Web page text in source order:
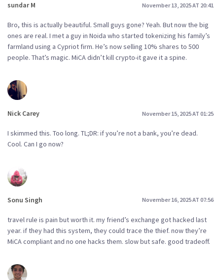
sundar M November 13, 2025 AT 20:41
Bro, this is actually beautiful. Small guys gone? Yeah. But now the big
ones are real. I met a guy in Noida who started tokenizing his family’s
farmland using a Cypriot firm. He’s now selling 10% shares to 500
people. That’s magic. MiCA didn’t kill crypto-it gave it a spine.
Nick Carey November 15, 2025 AT 01:25
I skimmed this. Too long. TL;DR: if you’re not a bank, you’re dead.
Cool. Can I go now?
Sonu Singh November 16, 2025 AT 07:56
travel rule is pain but worth it. my friend’s exchange got hacked last
year. if they had this system, they could trace the thief. now they’re
MiCA compliant and no one hacks them. slow but safe. good tradeoff.